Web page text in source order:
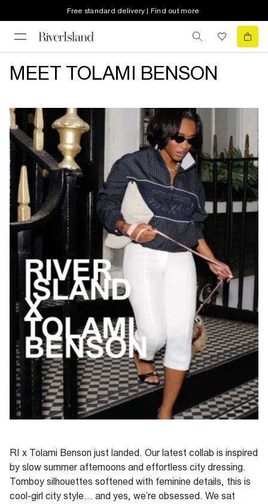
Free standard delivery | Find out more
MEET TOLAMI BENSON
RI x Tolami Benson just landed. Our latest collab is inspired
by slow summer afternoons and effortless city dressing.
Tomboy silhouettes softened with feminine details, this is
cool-girl city style... and yes, we’re obsessed. We sat